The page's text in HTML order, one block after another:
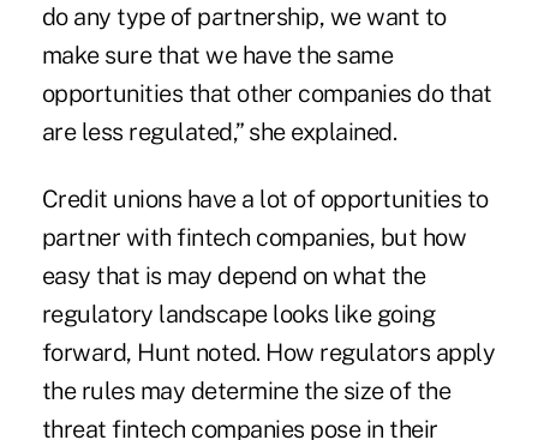
do any type of partnership, we want to
make sure that we have the same
opportunities that other companies do that
are less regulated,” she explained.
Credit unions have a lot of opportunities to
partner with fintech companies, but how
easy that is may depend on what the
regulatory landscape looks like going
forward, Hunt noted. How regulators apply
the rules may determine the size of the
threat fintech companies pose in their